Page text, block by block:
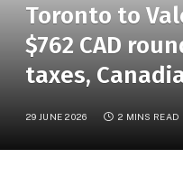
Toronto to
$762 CAD
taxes,
29 JUNE 2026 2 MINS READ